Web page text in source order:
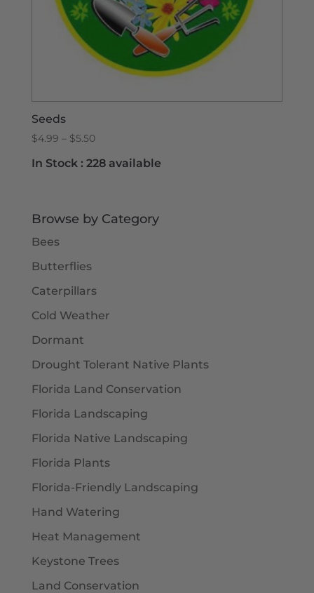
Seeds
$4.99 – $5.50Price
$4.99
In Stock : 228 available
Browse by Category
Bees
Butterflies
Caterpillars
Cold Weather
Dormant
Drought Tolerant Native Plants
Florida Land Conservation
Florida Landscaping
Florida Native Landscaping
Florida Plants
Florida-Friendly Landscaping
Hand Watering
Heat Management
Keystone Trees
Land Conservation